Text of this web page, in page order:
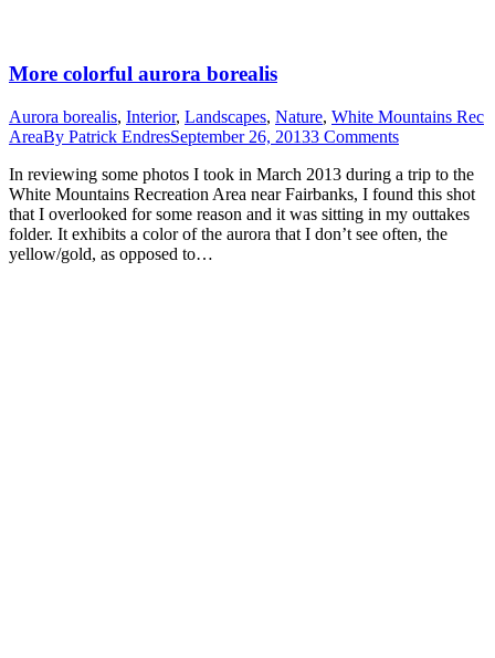
More colorful aurora borealis
Aurora borealis, Interior, Landscapes, Nature, White Mountains Rec
AreaBy Patrick EndresSeptember 26, 20133 Comments
In reviewing some photos I took in March 2013 during a trip to the
White Mountains Recreation Area near Fairbanks, I found this shot
that I overlooked for some reason and it was sitting in my outtakes
folder. It exhibits a color of the aurora that I don’t see often, the
yellow/gold, as opposed to…